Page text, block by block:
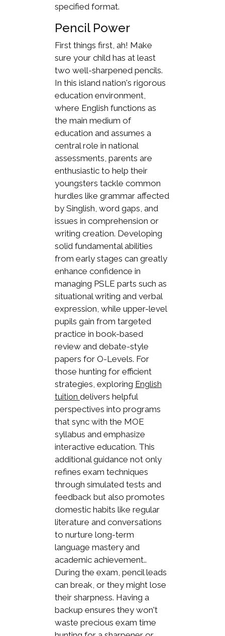
specified format.
Pencil Power
First things first, ah! Make
sure your child has at least
two well-sharpened pencils.
In this island nation's rigorous
education environment,
where English functions as
the main medium of
education and assumes a
central role in national
assessments, parents are
enthusiastic to help their
youngsters tackle common
hurdles like grammar affected
by Singlish, word gaps, and
issues in comprehension or
writing creation. Developing
solid fundamental abilities
from early stages can greatly
enhance confidence in
managing PSLE parts such as
situational writing and verbal
expression, while upper-level
pupils gain from targeted
practice in book-based
review and debate-style
papers for O-Levels. For
those hunting for efficient
strategies, exploring English
tuition delivers helpful
perspectives into programs
that sync with the MOE
syllabus and emphasize
interactive education. This
additional guidance not only
refines exam techniques
through simulated tests and
feedback but also promotes
domestic habits like regular
literature and conversations
to nurture long-term
language mastery and
academic achievement..
During the exam, pencil leads
can break, or they might lose
their sharpness. Having a
backup ensures they won't
waste precious exam time